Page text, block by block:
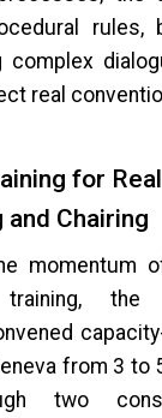
rules,
complex
real
for
Chairing
momentum
training, the
from 3 to
two